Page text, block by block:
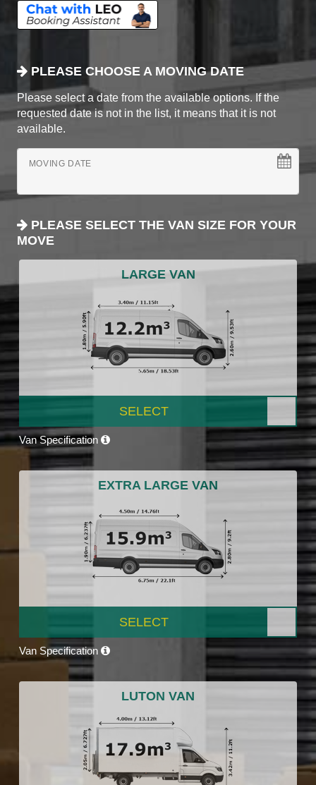
PLEASE CHOOSE A MOVING DATE
Please select a date from the available options. If the
requested date is not in the list, it means that it is not
available.
MOVING DATE
PLEASE SELECT THE VAN SIZE FOR YOUR
MOVE
LARGE VAN
SELECT
Van Specification
EXTRA LARGE VAN
SELECT
Van Specification
LUTON VAN